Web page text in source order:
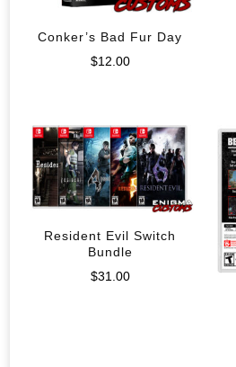
Conker’s Bad Fur Day
$12.00
Resident Evil Switch
Bundle
$31.00